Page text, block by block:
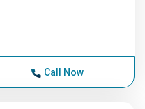
Call Now